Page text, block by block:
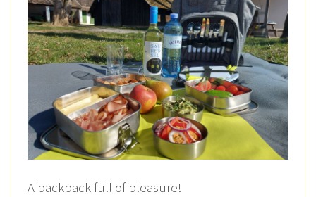
A backpack full of pleasure!